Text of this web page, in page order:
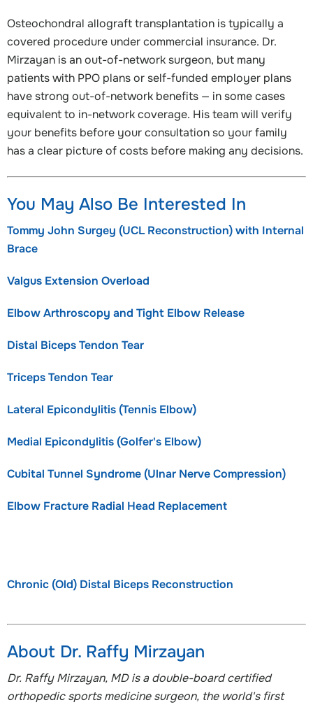
Osteochondral allograft transplantation is typically a
covered procedure under commercial insurance. Dr.
Mirzayan is an out-of-network surgeon, but many
patients with PPO plans or self-funded employer plans
have strong out-of-network benefits — in some cases
equivalent to in-network coverage. His team will verify
your benefits before your consultation so your family
has a clear picture of costs before making any decisions.
You May Also Be Interested In
Tommy John Surgey (UCL Reconstruction) with Internal
Brace
Valgus Extension Overload
Elbow Arthroscopy and Tight Elbow Release
Distal Biceps Tendon Tear
Triceps Tendon Tear
Lateral Epicondylitis (Tennis Elbow)
Medial Epicondylitis (Golfer's Elbow)
Cubital Tunnel Syndrome (Ulnar Nerve Compression)
Elbow Fracture Radial Head Replacement
Chronic (Old) Distal Biceps Reconstruction
About Dr. Raffy Mirzayan
Dr. Raffy Mirzayan, MD is a double-board certified
orthopedic sports medicine surgeon, the world's first